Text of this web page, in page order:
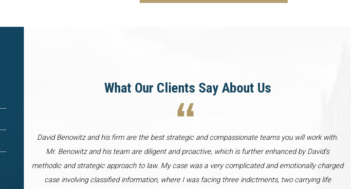
What Our Clients Say About Us
David Benowitz and his firm are the best strategic and compassionate teams you will work with.
Mr. Benowitz and his team are diligent and proactive, which is further enhanced by David’s
methodic and strategic approach to law. My case was a very complicated and emotionally charged
case involving classified information, where I was facing three indictments, two carrying life